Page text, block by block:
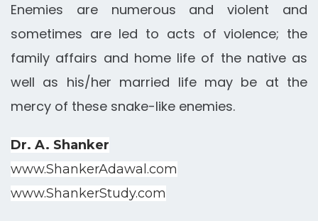
Enemies are numerous and violent and
sometimes are led to acts of violence; the
family affairs and home life of the native as
well as his/her married life may be at the
mercy of these snake-like enemies.
Dr. A. Shanker
www.ShankerAdawal.com
www.ShankerStudy.com